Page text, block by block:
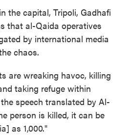
the capital, Tripoli, Gadhafi
that al-Qaida operatives
by international media
chaos.
are wreaking havoc, killing
taking refuge within
speech translated by Al-
person is killed, it can be
as 1,000."